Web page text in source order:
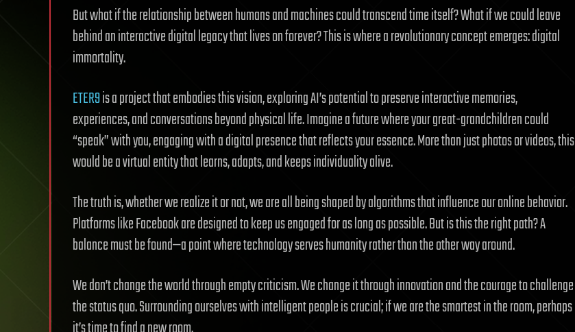
But what if the relationship between humans and machines could transcend time itself? What if we could leave
behind an interactive digital legacy that lives on forever? This is where a revolutionary concept emerges: digital
immortality.
ETER9is a project that embodies this vision, exploring AI’s potential to preserve interactive memories,
experiences, and conversations beyond physical life. Imagine a future where your great-grandchildren could
“speak” with you, engaging with a digital presence that reflects your essence. More than just photos or videos, this
would be a virtual entity that learns, adapts, and keeps individuality alive.
The truth is, whether we realize it or not, we are all being shaped by algorithms that influence our online behavior.
Platforms like Facebook are designed to keep us engaged for as long as possible. But is this the right path? A
balance must be found—a point where technology serves humanity rather than the other way around.
We don’t change the world through empty criticism. We change it through innovation and the courage to challenge
the status quo. Surrounding ourselves with intelligent people is crucial; if we are the smartest in the room, perhaps